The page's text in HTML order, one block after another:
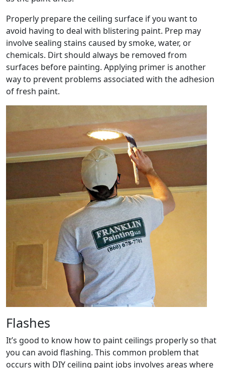
Properly prepare the ceiling surface if you want to
avoid having to deal with blistering paint. Prep may
involve sealing stains caused by smoke, water, or
chemicals. Dirt should always be removed from
surfaces before painting. Applying primer is another
way to prevent problems associated with the adhesion
of fresh paint.
Flashes
It’s good to know how to paint ceilings properly so that
you can avoid flashing. This common problem that
occurs with DIY ceiling paint jobs involves areas where